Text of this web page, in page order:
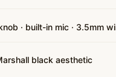
· built-in mic · 3.5mm
black aesthetic